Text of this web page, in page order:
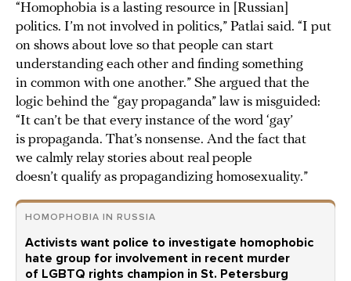
“Homophobia is a lasting resource in [Russian]
politics. I’m not involved in politics,” Patlai said. “I put
on shows about love so that people can start
understanding each other and finding something
in common with one another.” She argued that the
logic behind the “gay propaganda” law is misguided:
“It can’t be that every instance of the word ‘gay’
is propaganda. That’s nonsense. And the fact that
we calmly relay stories about real people
doesn’t qualify as propagandizing homosexuality.”
HOMOPHOBIA IN RUSSIA
Activists want police to investigate homophobic
hate group for involvement in recent murder
of LGBTQ rights champion in St. Petersburg